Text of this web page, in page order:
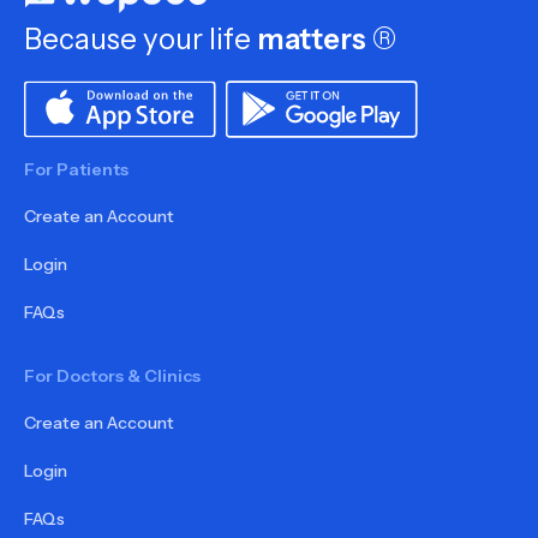
Because your life matters ®
For Patients
Create an Account
Login
FAQs
For Doctors & Clinics
Create an Account
Login
FAQs